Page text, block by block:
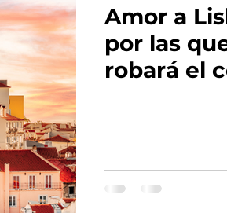
Amor a
por las
robará el